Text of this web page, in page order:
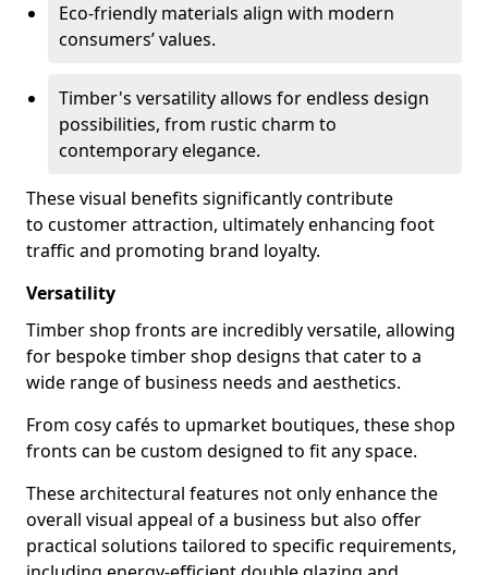
Eco-friendly materials align with modern
consumers’ values.
Timber's versatility allows for endless design
possibilities, from rustic charm to
contemporary elegance.
These visual benefits significantly contribute
to customer attraction, ultimately enhancing foot
traffic and promoting brand loyalty.
Versatility
Timber shop fronts are incredibly versatile, allowing
for bespoke timber shop designs that cater to a
wide range of business needs and aesthetics.
From cosy cafés to upmarket boutiques, these shop
fronts can be custom designed to fit any space.
These architectural features not only enhance the
overall visual appeal of a business but also offer
practical solutions tailored to specific requirements,